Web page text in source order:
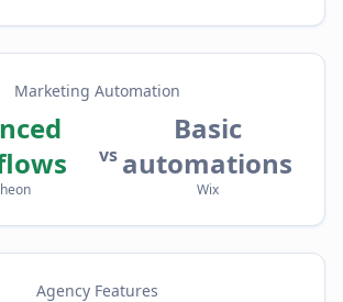
Marketing Automation
vs
Basic
automations
Wix
Agency Features